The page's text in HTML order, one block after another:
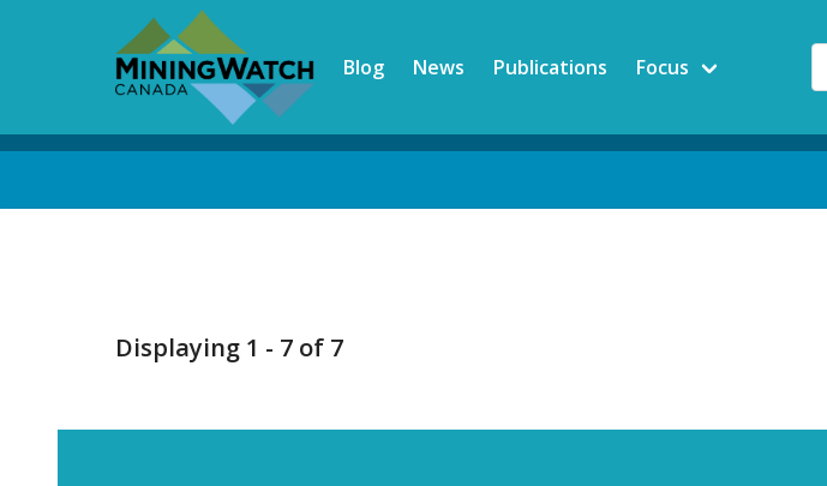
Blog News Publications Focus
Displaying 1 - 7 of 7